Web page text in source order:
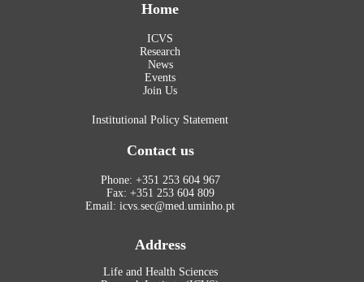
Home
ICVS
Research
News
Events
Join Us
Institutional Policy Statement
Contact us
Phone: +351 253 604 967
Fax: +351 253 604 809
Email: icvs.sec@med.uminho.pt
Address
Life and Health Sciences